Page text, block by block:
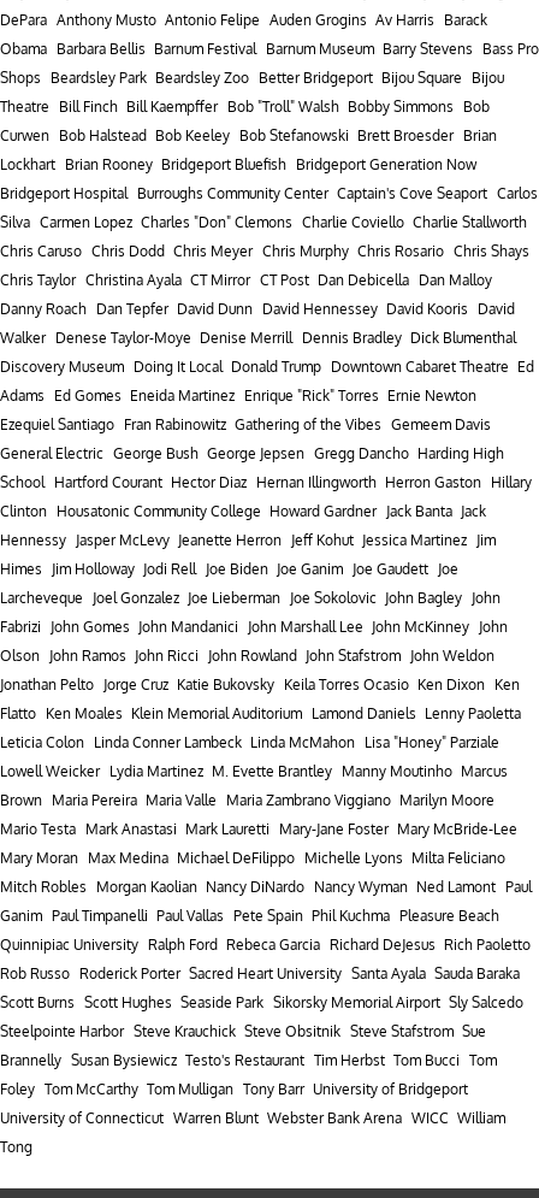
DePara Anthony Musto Antonio Felipe Auden Grogins Av Harris
Barack
Obama Barbara Bellis Barnum Festival Barnum Museum Barry Stevens
Bass Pro
Shops
Beardsley Park Beardsley Zoo Better Bridgeport Bijou Square
Bijou
Theatre
Bill Finch Bill Kaempffer Bob "Troll" Walsh Bobby Simmons
Bob
Curwen Bob Halstead Bob Keeley Bob Stefanowski Brett Broesder Brian
Lockhart Brian Rooney Bridgeport Bluefish Bridgeport Generation Now
Bridgeport Hospital Burroughs Community Center Captain's Cove Seaport Carlos
Silva Carmen Lopez Charles "Don" Clemons Charlie Coviello Charlie Stallworth
Chris Caruso Chris Dodd Chris Meyer Chris Murphy Chris Rosario Chris Shays
Chris Taylor Christina Ayala CT Mirror CT Post Dan Debicella Dan Malloy
Danny Roach Dan Tepfer David Dunn David Hennessey David Kooris
David
Walker Denese Taylor-Moye Denise Merrill Dennis Bradley Dick Blumenthal
Discovery Museum Doing It Local Donald Trump Downtown Cabaret Theatre Ed
Adams
Ed Gomes Eneida Martinez Enrique "Rick" Torres Ernie Newton
Ezequiel Santiago Fran Rabinowitz Gathering of the Vibes Gemeem Davis
General Electric George Bush George Jepsen Gregg Dancho Harding High
School Hartford Courant Hector Diaz Hernan Illingworth Herron Gaston Hillary
Clinton Housatonic Community College Howard Gardner Jack Banta Jack
Hennessy Jasper McLevy Jeanette Herron Jeff Kohut Jessica Martinez Jim
Himes
Jim Holloway Jodi Rell Joe Biden Joe Ganim Joe Gaudett
Joe
Larcheveque
Joel Gonzalez Joe Lieberman Joe Sokolovic John Bagley John
Fabrizi
John Gomes John Mandanici John Marshall Lee John McKinney John
Olson John Ramos John Ricci John Rowland John Stafstrom John Weldon
Jonathan Pelto Jorge Cruz Katie Bukovsky Keila Torres Ocasio Ken Dixon Ken
Flatto Ken Moales Klein Memorial Auditorium Lamond Daniels Lenny Paoletta
Leticia Colon Linda Conner Lambeck Linda McMahon Lisa "Honey" Parziale
Lowell Weicker Lydia Martinez M. Evette Brantley Manny Moutinho Marcus
Brown Maria Pereira Maria Valle Maria Zambrano Viggiano Marilyn Moore
Mario Testa Mark Anastasi Mark Lauretti Mary-Jane Foster Mary McBride-Lee
Mary Moran Max Medina Michael DeFilippo Michelle Lyons Milta Feliciano
Mitch Robles
Morgan Kaolian Nancy DiNardo Nancy Wyman Ned Lamont Paul
Ganim Paul Timpanelli Paul Vallas Pete Spain Phil Kuchma Pleasure Beach
Quinnipiac University Ralph Ford Rebeca Garcia Richard DeJesus Rich Paoletto
Rob Russo Roderick Porter Sacred Heart University Santa Ayala Sauda Baraka
Scott Burns Scott Hughes Seaside Park Sikorsky Memorial Airport Sly Salcedo
Steelpointe Harbor Steve Krauchick Steve Obsitnik Steve Stafstrom Sue
Brannelly Susan Bysiewicz Testo's Restaurant Tim Herbst Tom Bucci Tom
Foley Tom McCarthy Tom Mulligan Tony Barr University of Bridgeport
University of Connecticut Warren Blunt Webster Bank Arena WICC William
Tong